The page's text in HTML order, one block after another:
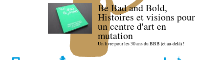
Be Bad and Bold,
Histoires et visions pour
un centre d'art en
mutation
Un livre pour les 30 ans du BBB (et au-delà) !